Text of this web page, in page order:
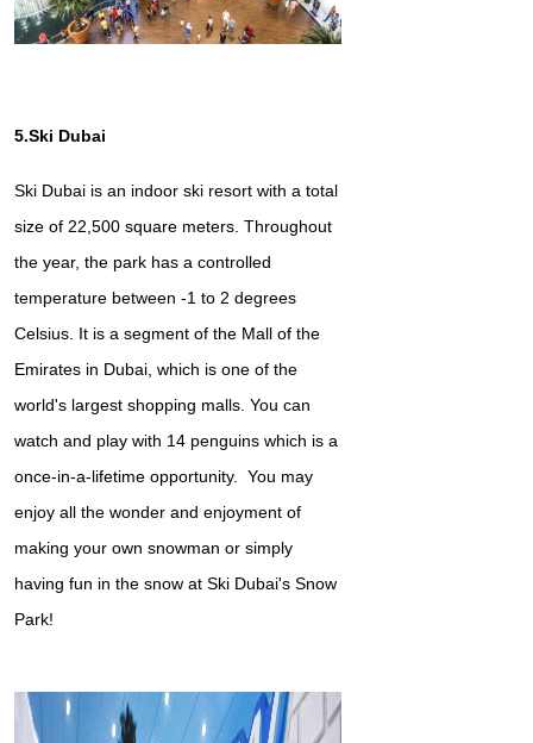
5.Ski Dubai
Ski Dubai is an indoor ski resort with a total
size of 22,500 square meters. Throughout
the year, the park has a controlled
temperature between -1 to 2 degrees
Celsius. It is a segment of the Mall of the
Emirates in Dubai, which is one of the
world's largest shopping malls. You can
watch and play with 14 penguins which is a
once-in-a-lifetime opportunity. You may
enjoy all the wonder and enjoyment of
making your own snowman or simply
having fun in the snow at Ski Dubai's Snow
Park!